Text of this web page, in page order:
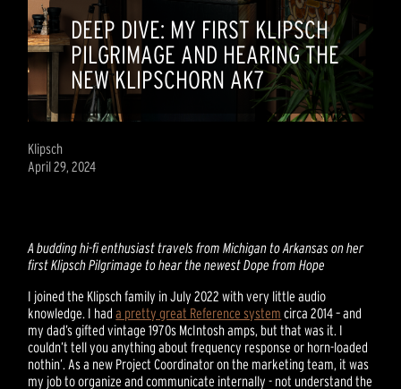
DEEP DIVE: MY FIRST KLIPSCH
PILGRIMAGE AND HEARING THE
NEW KLIPSCHORN AK7
Klipsch
April 29, 2024
A budding hi-fi enthusiast travels from Michigan to Arkansas on her
first Klipsch Pilgrimage to hear the newest Dope from Hope
I joined the Klipsch family in July 2022 with very little audio
knowledge. I hada pretty great Reference system circa 2014 – and
my dad’s gifted vintage 1970s McIntosh amps, but that was it. I
couldn’t tell you anything about frequency response or horn-loaded
nothin’. As a new Project Coordinator on the marketing team, it was
my job to organize and communicate internally - not understand the